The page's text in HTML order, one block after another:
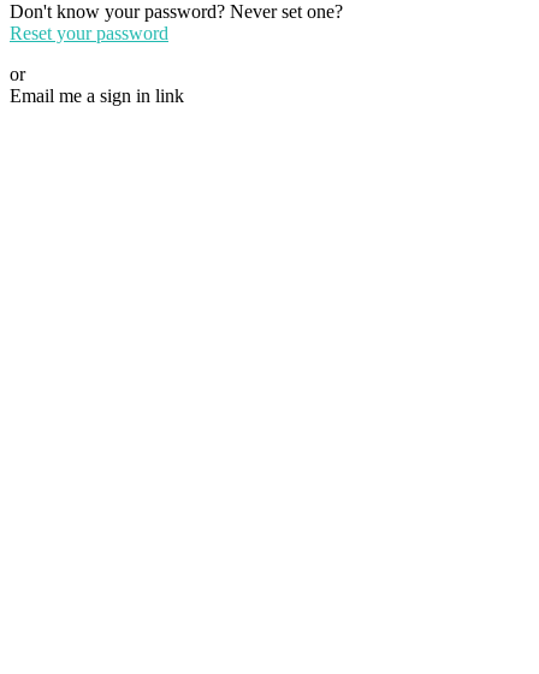
Don't know your password? Never set one?
Reset your password
or
Email me a sign in link